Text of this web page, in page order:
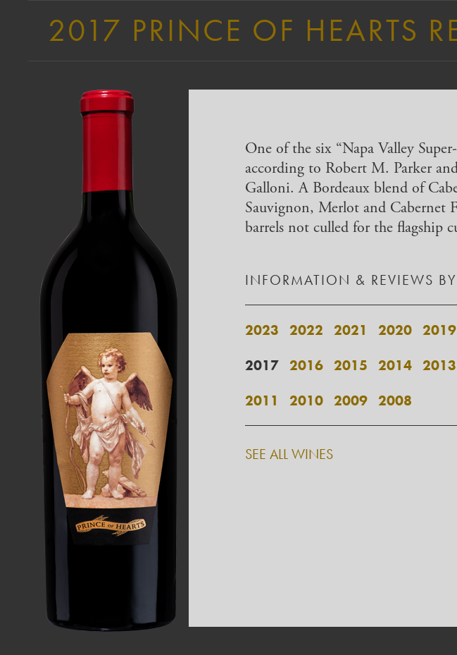
2017 PRINCE OF HEARTS
One of the six “Napa Valley Super-
according to Robert M. Parker
Galloni. A Bordeaux blend of
Sauvignon, Merlot and Cabernet
barrels not culled for the flagship
INFORMATION & REVIEWS
2023 2022 2021 2020 2019
2017 2016 2015 2014 2013
2011
2010 2009 2008
SEE ALL WINES